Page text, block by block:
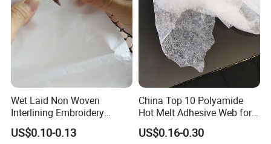
Wet Laid Non Woven
Interlining Embroidery
Backing Embroidery
Stabilizer
US$0.10-0.13
China Top 10 Polyamide
Hot Melt Adhesive Web for
Clothing Decorating
US$0.16-0.30